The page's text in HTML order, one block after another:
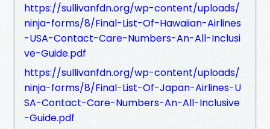
https://sullivanfdn.org/wp-content/uploads/
ninja-forms/8/Final-List-Of-Hawaiian-Airlines
-USA-Contact-Care-Numbers-An-All-Inclusi
ve-Guide.pdf
https://sullivanfdn.org/wp-content/uploads/
ninja-forms/8/Final-List-Of-Japan-Airlines-U
SA-Contact-Care-Numbers-An-All-Inclusive
-Guide.pdf